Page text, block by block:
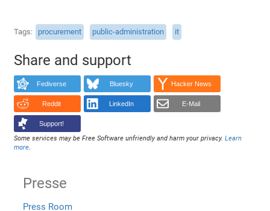
Tags procurement public-administration it
Share and support
Fediverse Bluesky Hacker News
Reddit LinkedIn E-Mail
Support!
Some services may be Free Software unfriendly and harm your privacy.Learn
more.
Presse
Press Room